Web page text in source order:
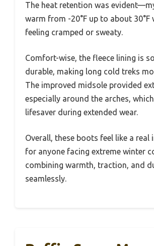
The heat retention was
warm from -20°F up to about 30°F
feeling cramped or sweaty.
Comfort-wise, the fleece lining is
durable, making long cold treks
The improved midsole provided
especially around the arches,
lifesaver during extended wear.
Overall, these boots feel like a real
for anyone facing extreme winter
combining warmth, traction, and
seamlessly.